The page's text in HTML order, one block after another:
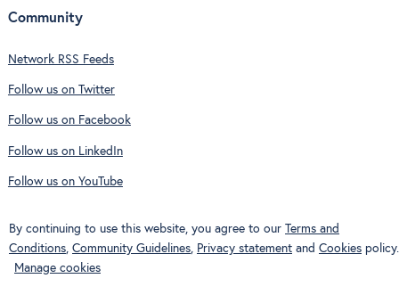
Community
Network RSS Feeds
Follow us on Twitter
Follow us on Facebook
Follow us on LinkedIn
Follow us on YouTube
By continuing to use this website, you agree to our Terms and
Conditions, Community Guidelines, Privacy statement and Cookies policy.
Manage cookies